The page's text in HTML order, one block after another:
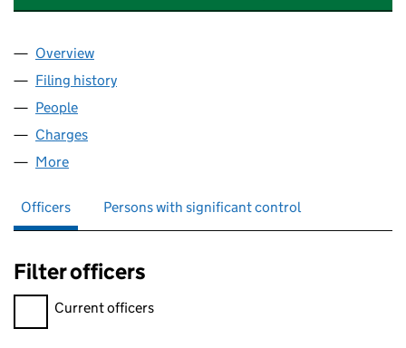
Company
Overview
Filing history
People
Charges
More
Officers Persons with significant control
Filter officers
Filter officers, selecting an input will reload the page.
Current officers